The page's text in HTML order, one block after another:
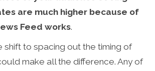
are much higher because of
Feed works.
shift to spacing out the timing of
make all the difference. Any of